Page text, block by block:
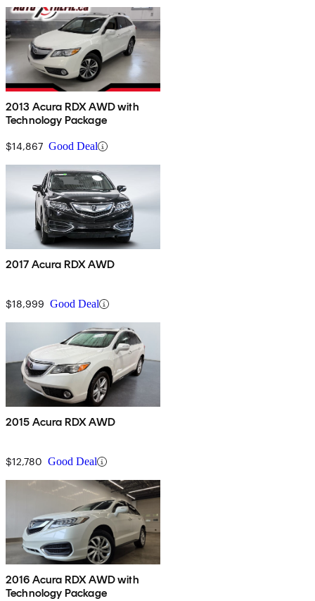
2013 Acura RDX AWD with
Technology Package
$14,867 Good Deal
2017 Acura RDX AWD
$18,999 Good Deal
2015 Acura RDX AWD
$12,780 Good Deal
2016 Acura RDX AWD with
Technology Package